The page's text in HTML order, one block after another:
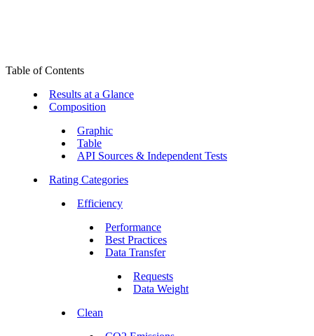
Table of Contents
Results at a Glance
Composition
Graphic
Table
API Sources & Independent Tests
Rating Categories
Efficiency
Performance
Best Practices
Data Transfer
Requests
Data Weight
Clean